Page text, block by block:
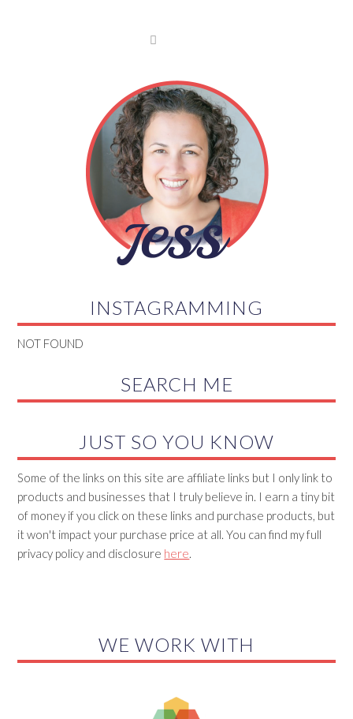

INSTAGRAMMING
NOT FOUND
SEARCH ME
JUST SO YOU KNOW
Some of the links on this site are affiliate links but I only link to
products and businesses that I truly believe in. I earn a tiny bit
of money if you click on these links and purchase products, but
it won't impact your purchase price at all. You can find my full
privacy policy and disclosure here.
WE WORK WITH